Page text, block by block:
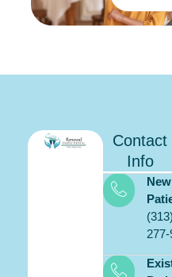
Contact
Info
New
(313)